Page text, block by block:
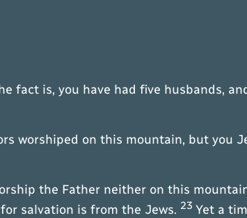
fact is, you have had five husbands,
worshiped on this mountain, but you
the Father neither on this
salvation is from the Jews. 23 Yet a